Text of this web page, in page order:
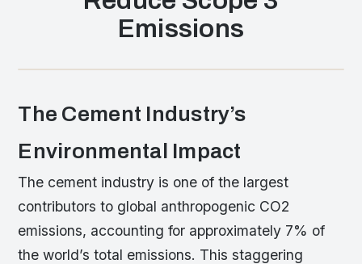
Emissions
The Cement Industry’s
Environmental Impact
The cement industry is one of the largest
contributors to global anthropogenic CO2
emissions, accounting for approximately 7% of
the world’s total emissions. This staggering